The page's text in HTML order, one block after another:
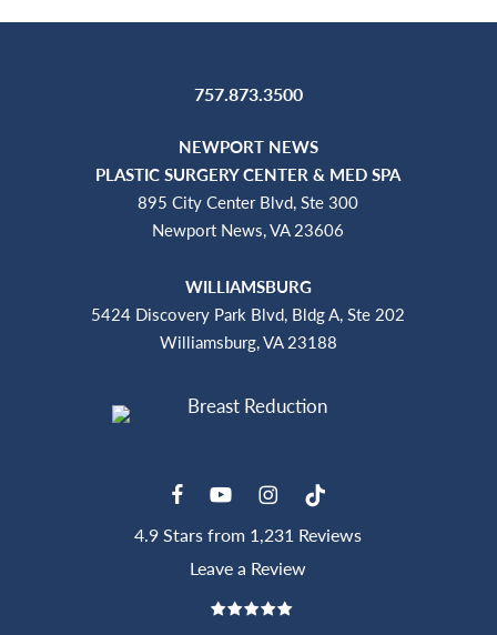
757.873.3500
NEWPORT NEWS
PLASTIC SURGERY CENTER & MED SPA
895 City Center Blvd, Ste 300
Newport News, VA 23606
WILLIAMSBURG
5424 Discovery Park Blvd, Bldg A, Ste 202
Williamsburg, VA 23188
4.9 Stars from 1,231 Reviews
Leave a Review